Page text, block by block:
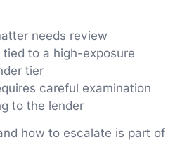
needs review
to a high-exposure
tier
careful examination
to the lender
how to escalate is part of